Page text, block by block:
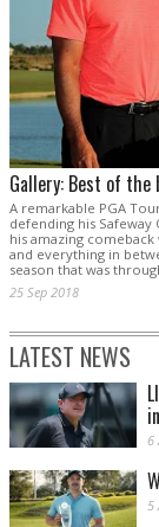
Gallery: Best of the
A remarkable PGA
defending his
his amazing
and everything in
season that was
25 Sep 2018
LATEST NEWS
6
5